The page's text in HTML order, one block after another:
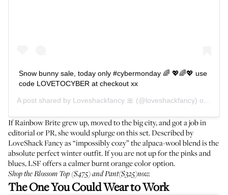
Snow bunny sale, today only #cybermonday 🌈 💖🌈💖 use
code LOVETOCYBER at checkout xx
A post shared by Loveshackfancy 🎀 (@loveshackfancy) on
If Rainbow Brite grew up, moved to the big city, and got a job in
editorial or PR, she would splurge on this set. Described by
LoveShack Fancy as “impossibly cozy” the alpaca-wool blend is the
absolute perfect winter outfit. If you are not up for the pinks and
blues, LSF offers a calmer burnt orange color option.
Shop the Blossom Top ($475) andPant($325)now.
The One You Could Wear to Work